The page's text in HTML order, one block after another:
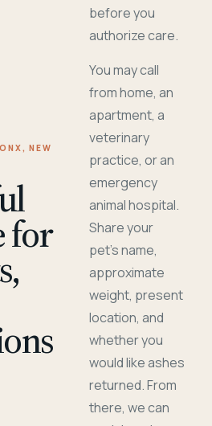
NEW
for
before you
authorize care.
You may call
from home, an
apartment, a
veterinary
practice, or an
emergency
animal hospital.
Share your
pet's name,
approximate
weight, present
location, and
whether you
would like ashes
returned. From
there, we can